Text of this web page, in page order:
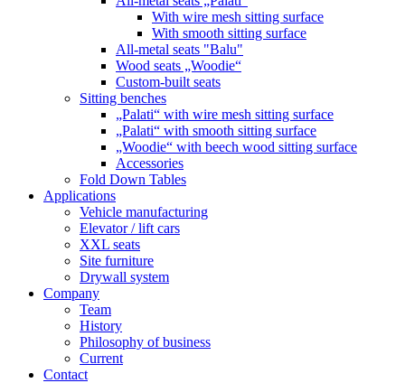
With wire mesh sitting surface
With smooth sitting surface
All-metal seats "Balu"
Wood seats „Woodie“
Custom-built seats
Sitting benches
„Palati“ with wire mesh sitting surface
„Palati“ with smooth sitting surface
„Woodie“ with beech wood sitting surface
Accessories
Fold Down Tables
Applications
Vehicle manufacturing
Elevator / lift cars
XXL seats
Site furniture
Drywall system
Company
Team
History
Philosophy of business
Current
Contact